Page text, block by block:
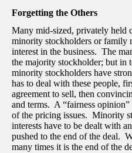
Forgetting the Others
Many mid-sized, privately held
minority stockholders or family
interest in the business. The
the majority stockholder; but in
minority stockholders have
has to deal with these people,
agreement to sell, then
and terms. A “fairness opinion”
of the pricing issues. Minority
interests have to be dealt with
pushed to the end of the deal.
many times it is the end of the